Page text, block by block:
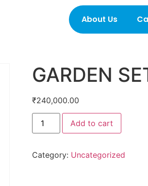
About Us
GARDEN
₹240,000.00
Add to cart
Category: Uncategorized